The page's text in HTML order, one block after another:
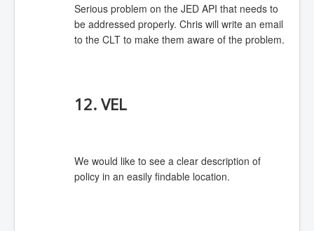
Serious problem on the JED API that needs to
be addressed properly. Chris will write an email
to the CLT to make them aware of the problem.
12. VEL
We would like to see a clear description of
policy in an easily findable location.